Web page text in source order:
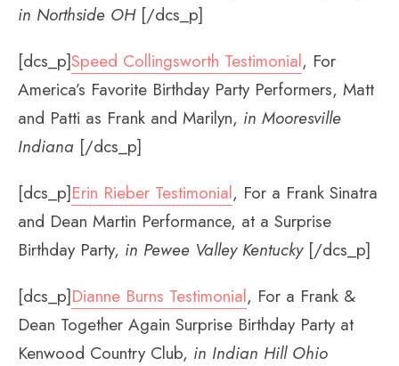
in Northside OH[/dcs_p]
[dcs_p]Speed Collingsworth Testimonial, For
America’s Favorite Birthday Party Performers, Matt
and Patti as Frank and Marilyn, in Mooresville
Indiana [/dcs_p]
[dcs_p]Erin Rieber Testimonial, For a Frank Sinatra
and Dean Martin Performance, at a Surprise
Birthday Party, in Pewee Valley Kentucky[/dcs_p]
[dcs_p]Dianne Burns Testimonial, For a Frank &
Dean Together Again Surprise Birthday Party at
Kenwood Country Club, in Indian Hill Ohio